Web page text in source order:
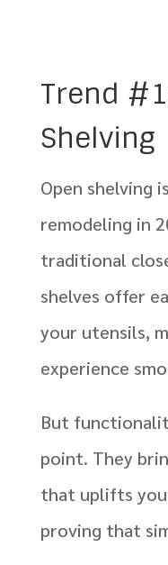
Trend
Shelving
Open shelving
remodeling in
traditional
shelves offer
your utensils,
experience
But
point. They
that uplifts
proving that